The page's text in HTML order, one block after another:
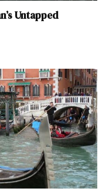
Untapped